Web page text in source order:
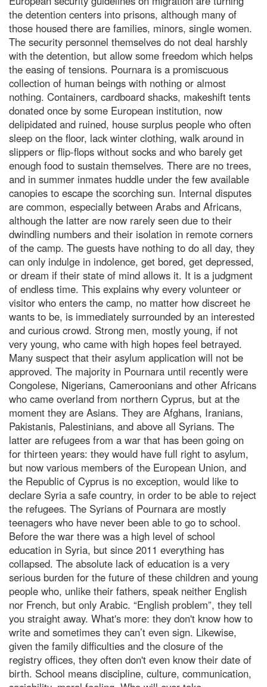
the detention centers into prisons, although many of
those housed there are families, minors, single women.
The security personnel themselves do not deal harshly
with the detention, but allow some freedom which helps
the easing of tensions. Pournara is a promiscuous
collection of human beings with nothing or almost
nothing. Containers, cardboard shacks, makeshift tents
donated once by some European institution, now
delipidated and ruined, house surplus people who often
sleep on the floor, lack winter clothing, walk around in
slippers or flip-flops without socks and who barely get
enough food to sustain themselves. There are no trees,
and in summer inmates huddle under the few available
canopies to escape the scorching sun. Internal disputes
are common, especially between Arabs and Africans,
although the latter are now rarely seen due to their
dwindling numbers and their isolation in remote corners
of the camp. The guests have nothing to do all day, they
can only indulge in indolence, get bored, get depressed,
or dream if their state of mind allows it. It is a judgment
of endless time. This explains why every volunteer or
visitor who enters the camp, no matter how discreet he
wants to be, is immediately surrounded by an interested
and curious crowd. Strong men, mostly young, if not
very young, who came with high hopes feel betrayed.
Many suspect that their asylum application will not be
approved. The majority in Pournara until recently were
Congolese, Nigerians, Cameroonians and other Africans
who came overland from northern Cyprus, but at the
moment they are Asians. They are Afghans, Iranians,
Pakistanis, Palestinians, and above all Syrians. The
latter are refugees from a war that has been going on
for thirteen years: they would have full right to asylum,
but now various members of the European Union, and
the Republic of Cyprus is no exception, would like to
declare Syria a safe country, in order to be able to reject
the refugees. The Syrians of Pournara are mostly
teenagers who have never been able to go to school.
Before the war there was a high level of school
education in Syria, but since 2011 everything has
collapsed. The absolute lack of education is a very
serious burden for the future of these children and young
people who, unlike their fathers, speak neither English
nor French, but only Arabic. “English problem”, they tell
you straight away. What's more: they don't know how to
write and sometimes they can’t even sign. Likewise,
given the family difficulties and the closure of the
registry offices, they often don't even know their date of
birth. School means discipline, culture, communication,